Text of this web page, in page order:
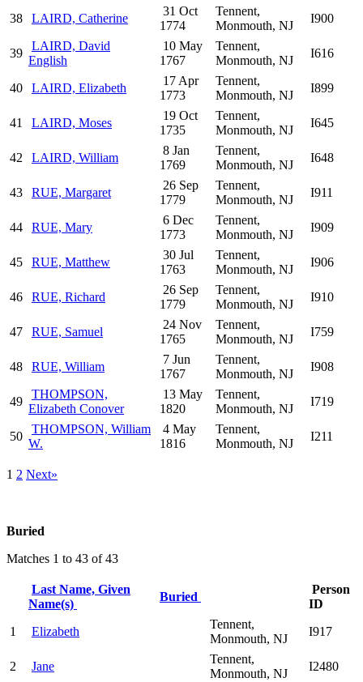
38 LAIRD, Catherine
31 Oct
1774
Tennent,
Monmouth, NJ
I900
39
LAIRD, David
English
10 May
1767
Tennent,
Monmouth, NJ
I616
40 LAIRD, Elizabeth
17 Apr
1773
Tennent,
Monmouth, NJ
I899
41 LAIRD, Moses
19 Oct
1735
Tennent,
Monmouth, NJ
I645
42 LAIRD, William
8 Jan
1769
Tennent,
Monmouth, NJ
I648
43 RUE, Margaret
26 Sep
1779
Tennent,
Monmouth, NJ
I911
44 RUE, Mary
6 Dec
1773
Tennent,
Monmouth, NJ
I909
45 RUE, Matthew
30 Jul
1763
Tennent,
Monmouth, NJ
I906
46 RUE, Richard
26 Sep
1779
Tennent,
Monmouth, NJ
I910
47 RUE, Samuel
24 Nov
1765
Tennent,
Monmouth, NJ
I759
48 RUE, William
7 Jun
1767
Tennent,
Monmouth, NJ
I908
49
THOMPSON,
Elizabeth Conover
13 May
1820
Tennent,
Monmouth, NJ
I719
50
THOMPSON, William
W.
4 May
1816
Tennent,
Monmouth, NJ
I211
1 2 Next»
Buried
Matches 1 to 43 of 43
Last Name, Given
Name(s)
Buried
Person
ID
1
Elizabeth
Tennent,
Monmouth, NJ
I917
2 Jane
Tennent,
Monmouth, NJ
I2480